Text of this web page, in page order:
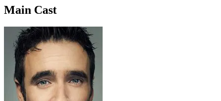
Main Cast